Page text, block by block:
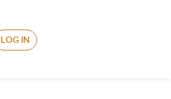
LOG IN